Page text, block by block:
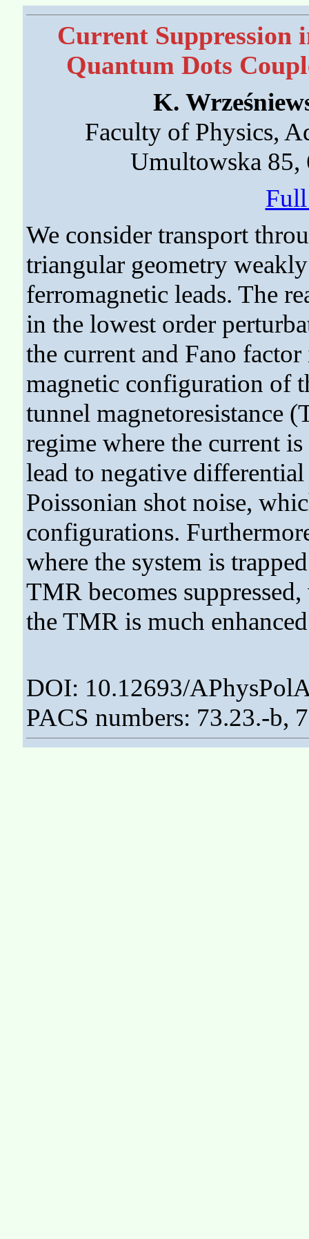
Current Suppression
Quantum Dots
K.
Faculty of Physics,
Umultowska 85,
We consider transport
triangular geometry
ferromagnetic leads. The
in the lowest order
the current and Fano
magnetic configuration of
tunnel magnetoresistance
regime where the current
lead to negative
Poissonian shot noise,
configurations.
where the system is
TMR becomes
the TMR is much
DOI: 10.12693/
PACS numbers: 73.23.-b,